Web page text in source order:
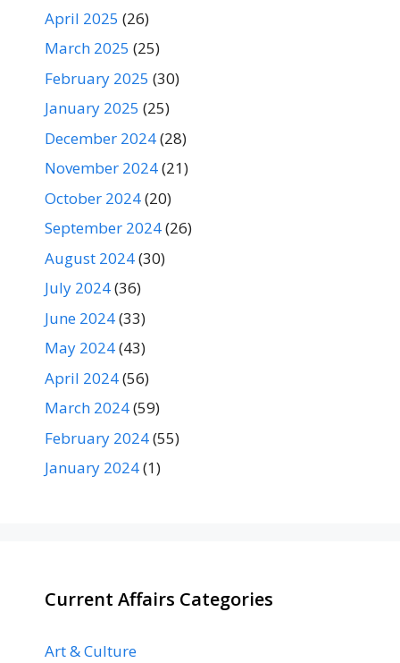
April 2025 (26)
March 2025 (25)
February 2025 (30)
January 2025 (25)
December 2024(28)
November 2024(21)
October 2024(20)
September 2024(26)
August 2024(30)
July 2024(36)
June 2024(33)
May 2024(43)
April 2024(56)
March 2024(59)
February 2024(55)
January 2024(1)
Current Affairs Categories
Art & Culture